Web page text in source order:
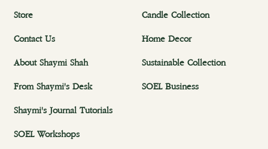
Store
Contact Us
About Shaymi Shah
From Shaymi's Desk
Shaymi's Journal Tutorials
SOEL Workshops
Candle Collection
Home Decor
Sustainable Collection
SOEL Business